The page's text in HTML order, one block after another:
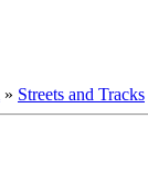
» Streets and Tracks